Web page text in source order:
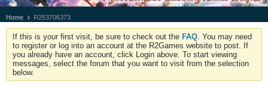
Home R253706373
If this is your first visit, be sure to check out the FAQ . You may need
to register or log into an account at the R2Games website to post. If
you already have an account, click Login above. To start viewing
messages, select the forum that you want to visit from the selection
below.